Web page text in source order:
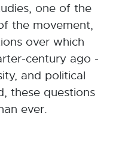
one of the
the movement,
over which
century ago -
and political
these questions
ever.